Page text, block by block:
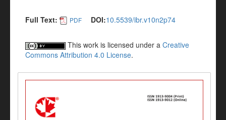
Full Text: PDF DOI:10.5539/ibr.v10n2p74
This work is licensed under a Creative
Commons Attribution 4.0 License.